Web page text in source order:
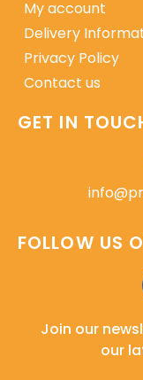
My account
Delivery
Privacy Policy
Contact us
GET IN
FOLLOW US
Join our
our